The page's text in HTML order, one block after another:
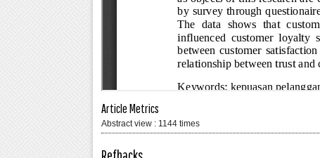
Article Metrics
Abstract view : 1144 times